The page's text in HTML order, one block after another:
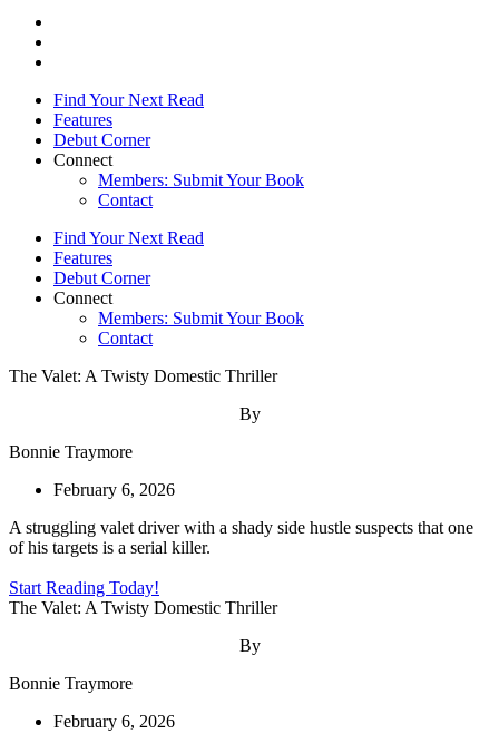
Find Your Next Read
Features
Debut Corner
Connect
Members: Submit Your Book
Contact
Find Your Next Read
Features
Debut Corner
Connect
Members: Submit Your Book
Contact
The Valet: A Twisty Domestic Thriller
By
Bonnie Traymore
February 6, 2026
A struggling valet driver with a shady side hustle suspects that one
of his targets is a serial killer.
Start Reading Today!
The Valet: A Twisty Domestic Thriller
By
Bonnie Traymore
February 6, 2026